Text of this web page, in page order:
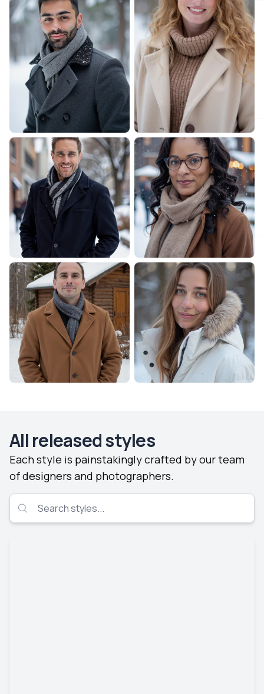
All released styles
Each style is painstakingly crafted by our team
of designers and photographers.